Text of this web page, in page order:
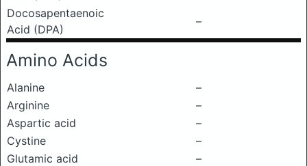
Docosapentaenoic
Acid (DPA)
–
Amino Acids
Alanine
–
Arginine
–
Aspartic acid
–
Cystine
–
Glutamic acid
–